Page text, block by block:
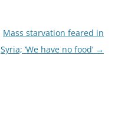
Mass starvation feared in
Syria; ‘We have no food’ →